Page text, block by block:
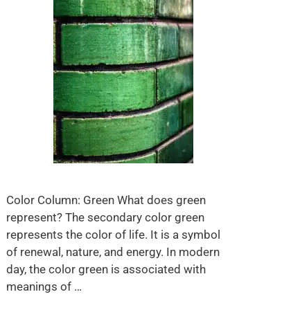
Color Column: Green What does green
represent? The secondary color green
represents the color of life. It is a symbol
of renewal, nature, and energy. In modern
day, the color green is associated with
meanings of …